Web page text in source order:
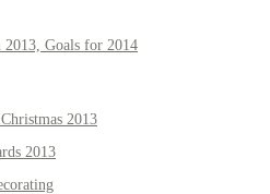
2013, Goals for 2014
2013
2013